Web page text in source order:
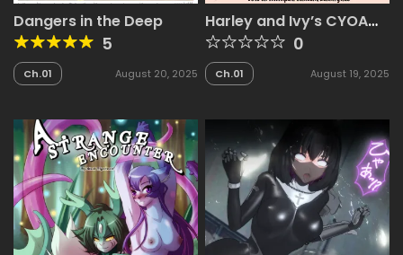
Dangers in the Deep
5
Ch.01 August 20, 2025
Harley and Ivy’s CYOA
Comic
0
Ch.01 August 19, 2025